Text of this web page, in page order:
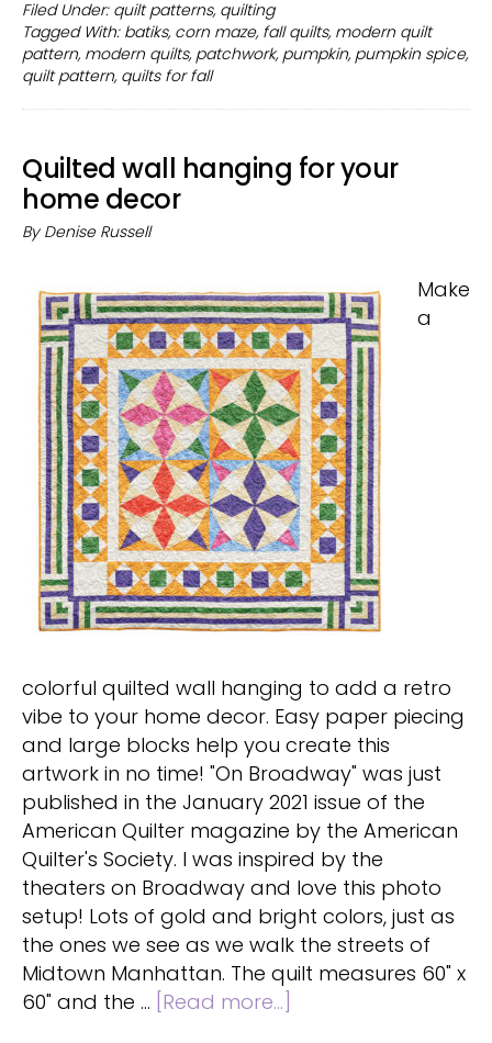
and
Filed Under: quilt patterns, quilting
Tagged With: batiks, corn maze, fall quilts, modern quilt
pattern, modern quilts, patchwork, pumpkin, pumpkin spice,
quilt pattern, quilts for fall
Quilted wall hanging for your
home decor
By Denise Russell
Make
a
colorful quilted wall hanging to add a retro
vibe to your home decor. Easy paper piecing
and large blocks help you create this
artwork in no time! "On Broadway" was just
published in the January 2021 issue of the
American Quilter magazine by the American
Quilter's Society. I was inspired by the
theaters on Broadway and love this photo
setup! Lots of gold and bright colors, just as
the ones we see as we walk the streets of
Midtown Manhattan. The quilt measures 60" x
60" and the … [Read more...]